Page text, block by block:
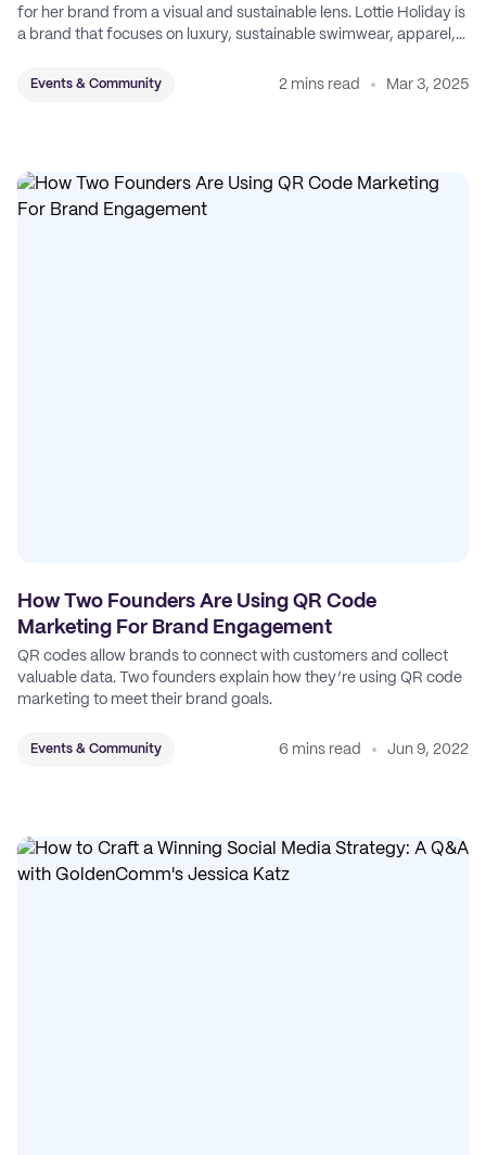
for her brand from a visual and sustainable lens. Lottie Holiday is
a brand that focuses on luxury, sustainable swimwear, apparel,
Events & Community 2 mins read Mar 3, 2025
How Two Founders Are Using QR Code
Marketing For Brand Engagement
QR codes allow brands to connect with customers and collect
valuable data. Two founders explain how they’re using QR code
marketing to meet their brand goals.
Events & Community 6 mins read Jun 9, 2022